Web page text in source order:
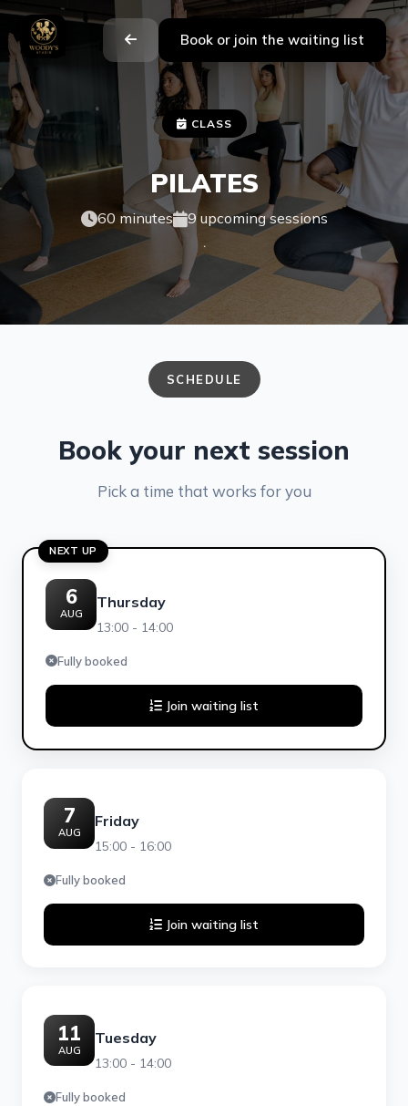
Book or join the waiting list
CLASS
PILATES
60 minutes 9 upcoming sessions
.
SCHEDULE
Book your next session
Pick a time that works for you
NEXT UP
6
AUG
Thursday
13:00 - 14:00
Fully booked
Join waiting list
7
AUG
Friday
15:00 - 16:00
Fully booked
Join waiting list
11
AUG
Tuesday
13:00 - 14:00
Fully booked